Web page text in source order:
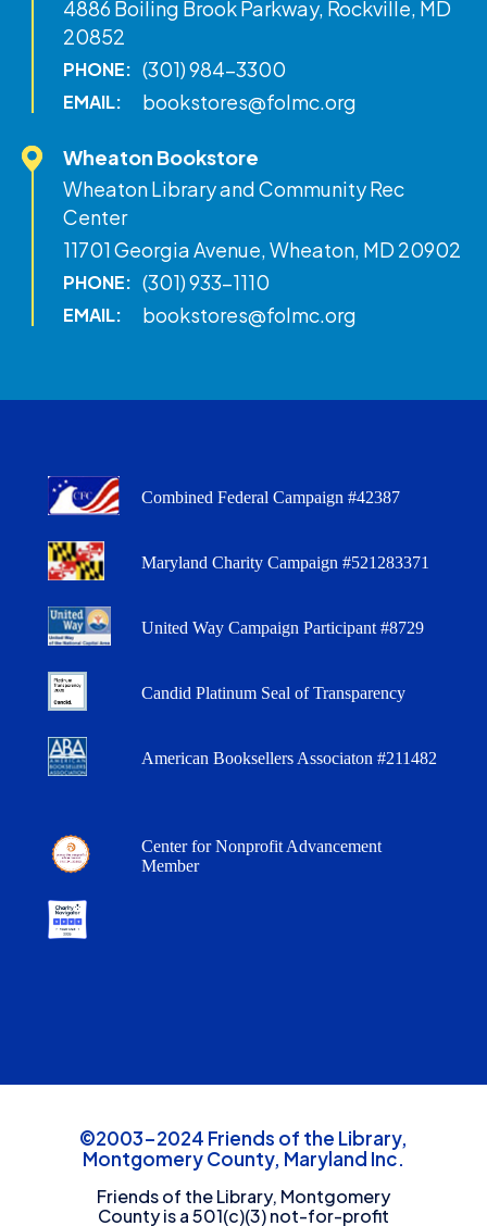
4886 Boiling Brook Parkway, Rockville, MD
20852
PHONE: (301) 984-3300
EMAIL: bookstores@folmc.org
Wheaton Bookstore
Wheaton Library and Community Rec
Center
11701 Georgia Avenue, Wheaton, MD 20902
PHONE: (301) 933-1110
EMAIL: bookstores@folmc.org
Combined Federal Campaign #42387
Maryland Charity Campaign #521283371
United Way Campaign Participant #8729
Candid Platinum Seal of Transparency
American Booksellers Associaton #211482
Center for Nonprofit Advancement
Member
©2003-2024 Friends of the Library,
Montgomery County, Maryland Inc.
Friends of the Library, Montgomery
County is a 501(c)(3) not-for-profit